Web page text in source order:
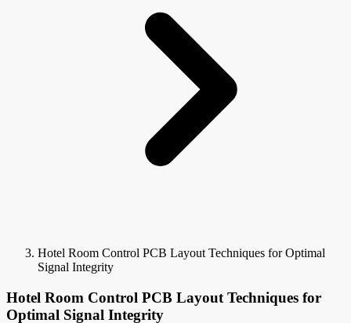
Hotel Room Control PCB Layout Techniques for Optimal
Signal Integrity
Hotel Room Control PCB Layout Techniques for
Optimal Signal Integrity